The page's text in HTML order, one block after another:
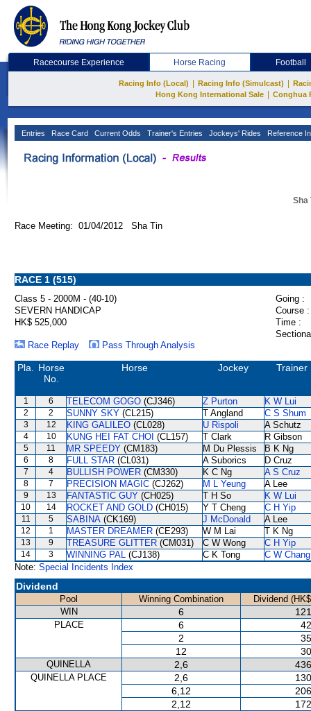
Racecourse Experience Horse Racing Football
Racing Info (Local) Racing Info (Simulcast)
Hong Kong International Sale
Conghua
Entries Race Card Current Odds Trainer's Entries Jockeys' Rides Reference
Sha
Race Meeting: 01/04/2012 Sha Tin
RACE 1 (515)
Class 5 - 2000M - (40-10)
Going :
SEVERN HANDICAP
Course :
HK$ 525,000
Time :
Race Replay
Pass Through Analysis
Pla.
Horse
No.
Horse Jockey Trainer
1 6 TELECOM GOGO (CJ346) Z Purton K W Lui
2 2 SUNNY SKY (CL215) T Angland C S Shum
3 12 KING GALILEO (CL028) U Rispoli A Schutz
4 10 KUNG HEI FAT CHOI (CL157) T Clark R Gibson
5 11 MR SPEEDY (CM183) M Du Plessis B K Ng
6 8 FULL STAR (CL031) A Suborics D Cruz
7 4 BULLISH POWER (CM330) K C Ng A S Cruz
8 7 PRECISION MAGIC (CJ262) M L Yeung A Lee
9 13 FANTASTIC GUY (CH025) T H So K W Lui
10 14 ROCKET AND GOLD (CH015) Y T Cheng C H Yip
11 5 SABINA (CK169) J McDonald A Lee
12 1 MASTER DREAMER (CE293) W M Lai T K Ng
13 9 TREASURE GLITTER (CM031) C W Wong C H Yip
14 3 WINNING PAL (CJ138) C K Tong
C W Chang
Note: Special Incidents Index
Dividend
Pool Winning Combination
Dividend
WIN
6
PLACE 6
2
12
QUINELLA 2,6
QUINELLA PLACE 2,6
6,12
2,12